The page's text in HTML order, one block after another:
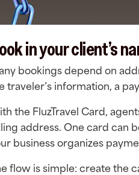
in your client’s
bookings depend on
traveler’s information, a
the FluzTravel Card,
address. One card can
business organizes
flow is simple: create the